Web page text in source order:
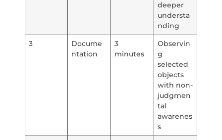
deeper
understa
nding
3
Docume
ntation
3
minutes
Observin
g
selected
objects
with non-
judgmen
tal
awarenes
s